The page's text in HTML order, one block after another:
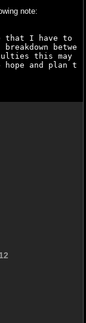
note:
that I have
this may
and plan